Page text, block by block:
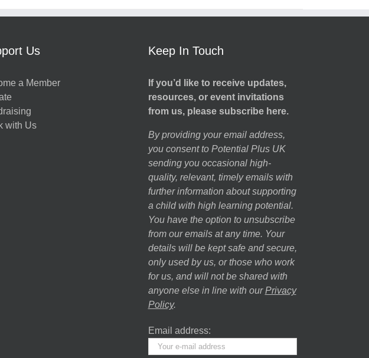
Us
a Member
with Us
Keep In Touch
If you’d like to receive updates,
resources, or event invitations
from us, please subscribe here.
By providing your email address,
you consent to Potential Plus UK
sending you occasional high-
quality, relevant, timely emails with
further information about supporting
a child with high learning potential.
You have the option to unsubscribe
from our emails at any time. Your
details will be kept safe and secure,
only used by us, or those who work
for us, and will not be shared with
anyone else in line with our Privacy
Policy.
Email address: